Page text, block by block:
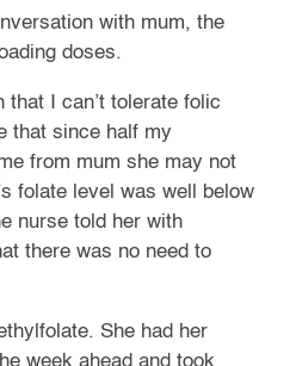
with mum, the
doses.
that I can’t tolerate folic
that since half my
from mum she may not
folate level was well below
nurse told her with
there was no need to
She had her